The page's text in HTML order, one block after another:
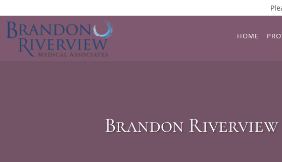
Skip to main content
HOME
Brandon